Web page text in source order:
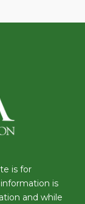
is for
is
and while